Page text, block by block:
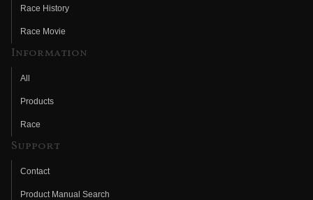
Race History
Race Movie
Information
All
Products
Race
Support
Contact
Product Manual Search